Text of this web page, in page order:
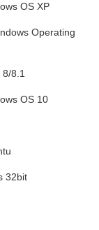
OS XP
Operating
8.1
OS 10
32bit